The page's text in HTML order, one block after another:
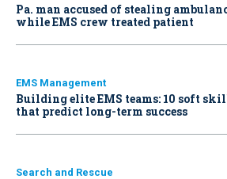
Pa. man accused of stealing
while EMS crew treated patient
EMS Management
Building elite EMS teams: 10 soft
that predict long-term success
Search and Rescue